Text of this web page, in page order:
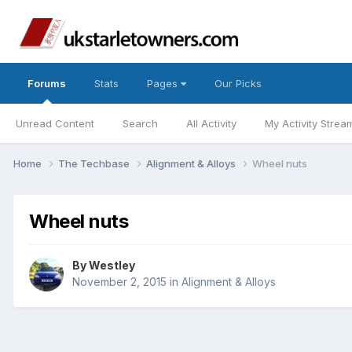
Forums
Unread Content Search All Activity My Activity
Stats Pages Our Picks
Home The Techbase Alignment & Alloys Wheel nuts
Wheel nuts
ByWestley
November 2, 2015 in Alignment & Alloys